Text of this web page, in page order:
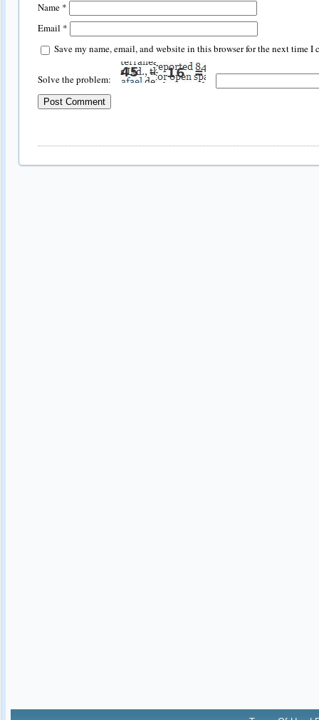
Name *
Email *
Save my name, email, and website in this browser for the next time I
Solve the problem: